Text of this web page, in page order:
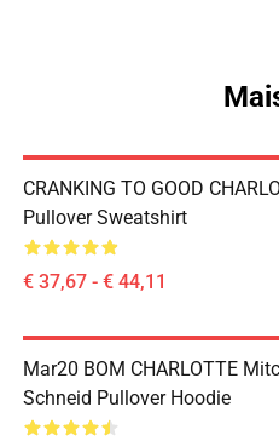
CRANKING TO GOOD
Pullover Sweatshirt
€ 37,67 - € 44,11
Mar20 BOM CHARLOTTE
Schneid Pullover Hoodie